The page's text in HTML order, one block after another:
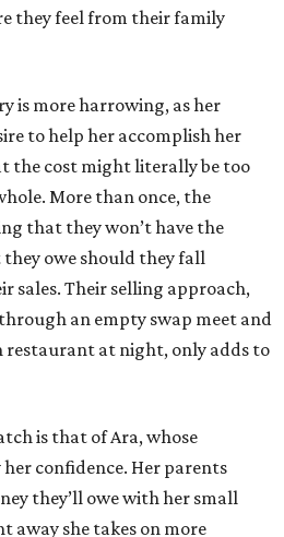
they feel from their family
is more harrowing, as her
to help her accomplish her
the cost might literally be too
More than once, the
that they won’t have the
owe should they fall
sales. Their selling approach,
an empty swap meet and
restaurant at night, only adds to
is that of Ara, whose
confidence. Her parents
they’ll owe with her small
away she takes on more